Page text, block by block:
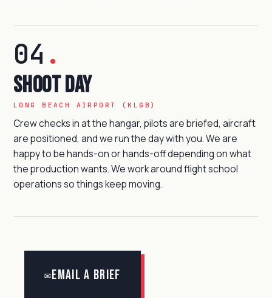
04 .
Shoot day
LONG BEACH AIRPORT (KLGB)
Crew checks in at the hangar, pilots are briefed, aircraft
are positioned, and we run the day with you. We are
happy to be hands-on or hands-off depending on what
the production wants. We work around flight school
operations so things keep moving.
✉Email a Brief